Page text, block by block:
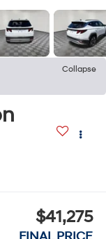
Collapse
$41,275